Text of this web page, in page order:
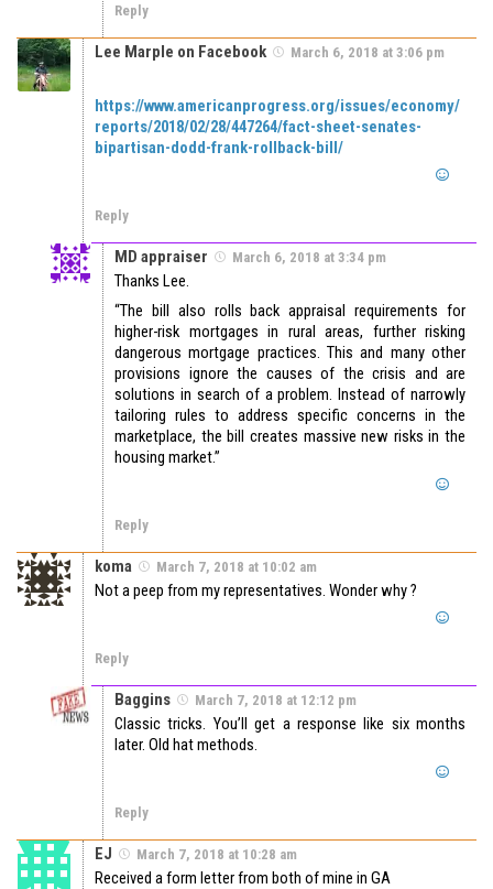
Reply
Lee Marple on Facebook March 6, 2018 at 3:06 pm
https://www.americanprogress.org/issues/economy/
reports/2018/02/28/447264/fact-sheet-senates-
bipartisan-dodd-frank-rollback-bill/
Reply
MD appraiser March 6, 2018 at 3:34 pm
Thanks Lee.
“The bill also rolls back appraisal requirements for
higher-risk mortgages in rural areas, further risking
dangerous mortgage practices. This and many other
provisions ignore the causes of the crisis and are
solutions in search of a problem. Instead of narrowly
tailoring rules to address specific concerns in the
marketplace, the bill creates massive new risks in the
housing market.”
Reply
koma March 7, 2018 at 10:02 am
Not a peep from my representatives. Wonder why ?
Reply
Baggins March 7, 2018 at 12:12 pm
Classic tricks. You’ll get a response like six months
later. Old hat methods.
Reply
EJ March 7, 2018 at 10:28 am
Received a form letter from both of mine in GA